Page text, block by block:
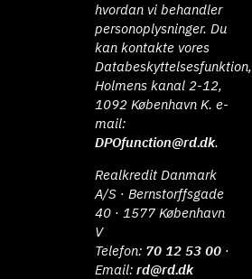
hvordan vi behandler
personoplysninger. Du
kan kontakte vores
Databeskyttelsesfunktion,
Holmens kanal 2-12,
1092 København K. e-
mail:
DPOfunction@rd.dk.
Realkredit Danmark
A/S · Bernstorffsgade
40 · 1577 København
V
Telefon: 70 12 53 00 ·
Email:rd@rd.dk